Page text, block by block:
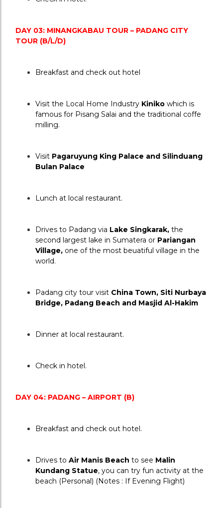
DAY 03: MINANGKABAU TOUR – PADANG CITY
TOUR (B/L/D)
Breakfast and check out hotel
Visit the Local Home Industry Kiniko which is
famous for Pisang Salai and the traditional coffe
milling.
Visit Pagaruyung King Palace and Silinduang
Bulan Palace
Lunch at local restaurant.
Drives to Padang via Lake Singkarak, the
second largest lake in Sumatera or Pariangan
Village, one of the most beuatiful village in the
world.
Padang city tour visit China Town, Siti Nurbaya
Bridge, Padang Beach and Masjid Al-Hakim
Dinner at local restaurant.
Check in hotel.
DAY 04: PADANG – AIRPORT (B)
Breakfast and check out hotel.
Drives to Air Manis Beach to see Malin
Kundang Statue, you can try fun activity at the
beach (Personal) (Notes : If Evening Flight)